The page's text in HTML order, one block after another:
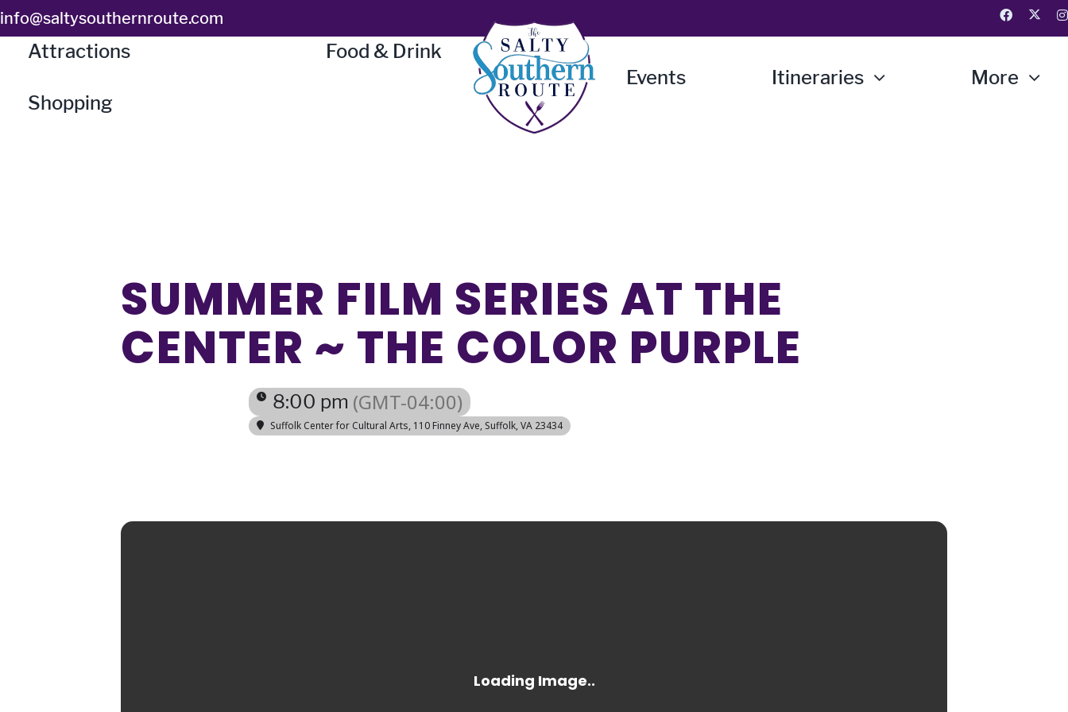
Skip
to
content
info@saltysouthernroute.com
Attractions Food & Drink
Shopping
Events Itineraries More
SUMMER FILM SERIES AT THE
CENTER ~ THE COLOR PURPLE
8:00 pm (GMT-04:00)
Suffolk Center for Cultural Arts, 110 Finney Ave, Suffolk, VA 23434